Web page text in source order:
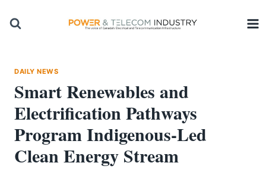
DAILY NEWS
Smart Renewables and
Electrification Pathways
Program Indigenous-Led
Clean Energy Stream